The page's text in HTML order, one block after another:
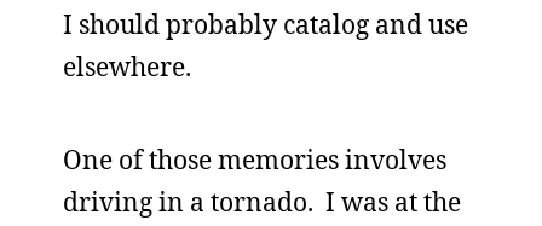
I should probably catalog and use
elsewhere.
One of those memories involves
driving in a tornado. I was at the